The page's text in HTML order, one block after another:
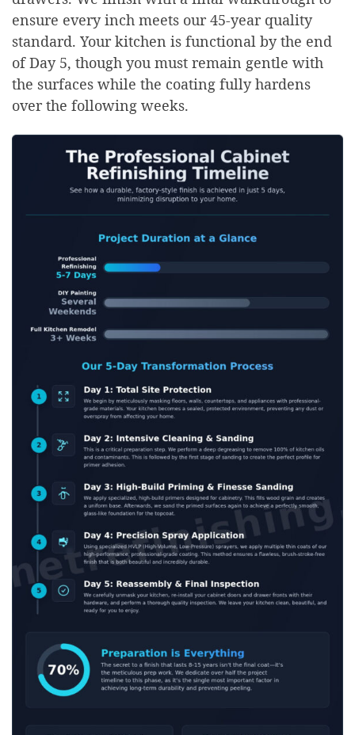
ensure every inch meets our 45-year quality
standard. Your kitchen is functional by the end
of Day 5, though you must remain gentle with
the surfaces while the coating fully hardens
over the following weeks.